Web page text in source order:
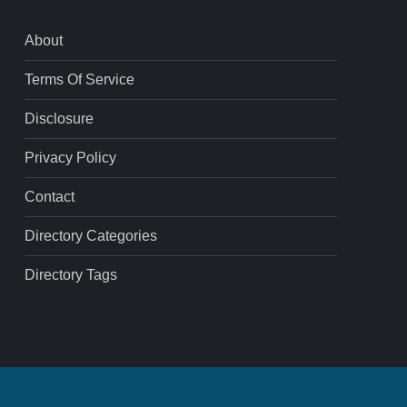
About
Terms Of Service
Disclosure
Privacy Policy
Contact
Directory Categories
Directory Tags